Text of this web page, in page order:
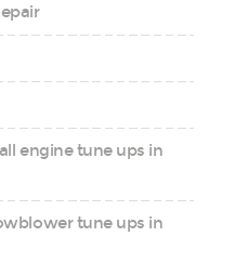
engine tune ups in
tune ups in